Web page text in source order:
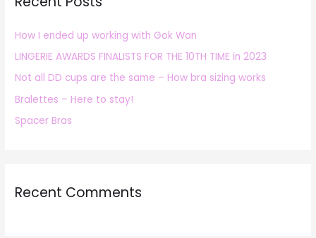
f
o
r
:
How I ended up working with Gok Wan
LINGERIE AWARDS FINALISTS FOR THE 10TH TIME in 2023
Not all DD cups are the same – How bra sizing works
Bralettes – Here to stay!
Spacer Bras
Recent Comments